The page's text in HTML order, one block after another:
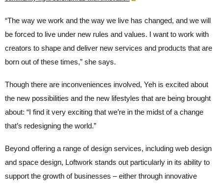
“The way we work and the way we live has changed, and we will
be forced to live under new rules and values. I want to work with
creators to shape and deliver new services and products that are
born out of these times,” she says.
Though there are inconveniences involved, Yeh is excited about
the new possibilities and the new lifestyles that are being brought
about: “I find it very exciting that we’re in the midst of a change
that’s redesigning the world.”
Beyond offering a range of design services, including web design
and space design, Loftwork stands out particularly in its ability to
support the growth of businesses – either through innovative